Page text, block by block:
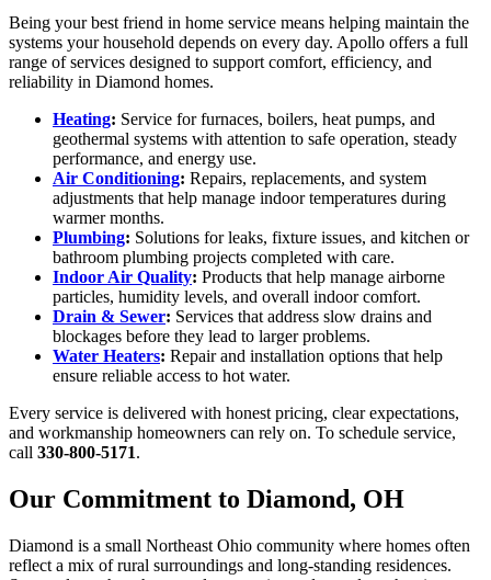
Being your best friend in home service means helping maintain the
systems your household depends on every day. Apollo offers a full
range of services designed to support comfort, efficiency, and
reliability in Diamond homes.
Heating: Service for furnaces, boilers, heat pumps, and
geothermal systems with attention to safe operation, steady
performance, and energy use.
Air Conditioning: Repairs, replacements, and system
adjustments that help manage indoor temperatures during
warmer months.
Plumbing: Solutions for leaks, fixture issues, and kitchen or
bathroom plumbing projects completed with care.
Indoor Air Quality: Products that help manage airborne
particles, humidity levels, and overall indoor comfort.
Drain & Sewer: Services that address slow drains and
blockages before they lead to larger problems.
Water Heaters: Repair and installation options that help
ensure reliable access to hot water.
Every service is delivered with honest pricing, clear expectations,
and workmanship homeowners can rely on. To schedule service,
call 330-800-5171.
Our Commitment to Diamond, OH
Diamond is a small Northeast Ohio community where homes often
reflect a mix of rural surroundings and long-standing residences.